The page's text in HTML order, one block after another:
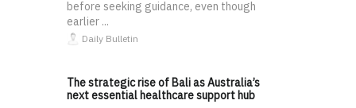
before seeking guidance, even though
earlier ...
Daily Bulletin
The strategic rise of Bali as Australia’s
next essential healthcare support hub